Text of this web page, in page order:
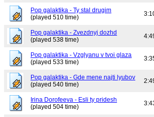
Pop galaktika - Ty stal drugim
(played 510 time)
Pop galaktika - Zvezdnyj dozhd
(played 538 time)
Pop galaktika - Vzglyanu v tvoi glaza
(played 533 time)
Pop galaktika - Gde mene najti lyubov
(played 540 time)
Irina Dorofeeva - Esli ty pridesh
(played 504 time)